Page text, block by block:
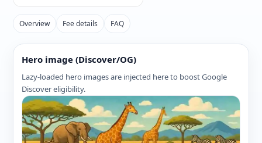
Overview Fee details FAQ
Hero image (Discover/OG)
Lazy-loaded hero images are injected here to boost Google
Discover eligibility.